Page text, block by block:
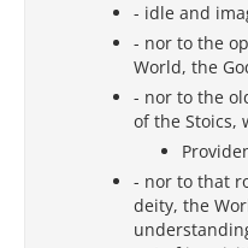
- idle and
- nor to the
World, the
- nor to the
of the Stoics,
- nor to that
deity, the